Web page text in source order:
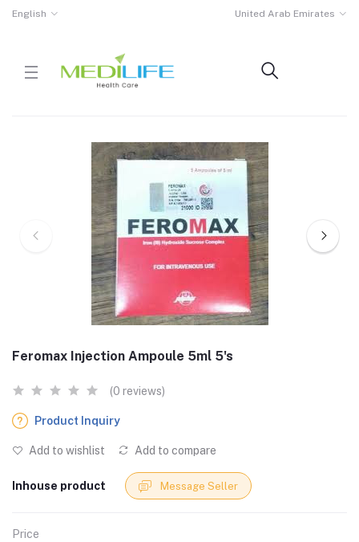
English United Arab Emirates
Feromax Injection Ampoule 5ml 5's
(0 reviews)
Product Inquiry
Add to wishlist Add to compare
Inhouse product Message Seller
Price